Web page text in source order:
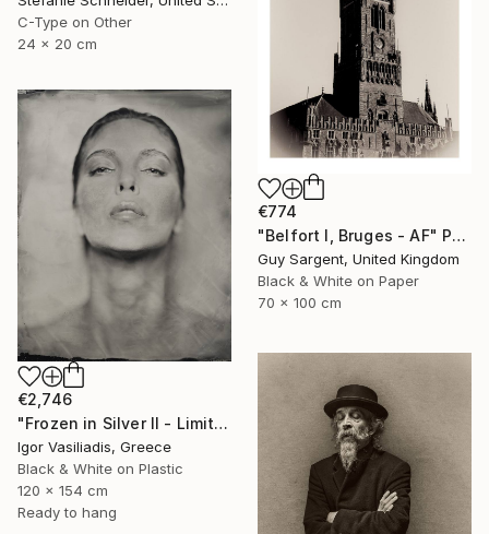
C-Type on Other
24 x 20 cm
€774
"Belfort I, Bruges - AF" Photograph
Guy Sargent, United Kingdom
Black & White on Paper
70 x 100 cm
€2,746
"Frozen in Silver II - Limited Edition of 15" Photograph
Igor Vasiliadis, Greece
Black & White on Plastic
120 x 154 cm
Ready to hang